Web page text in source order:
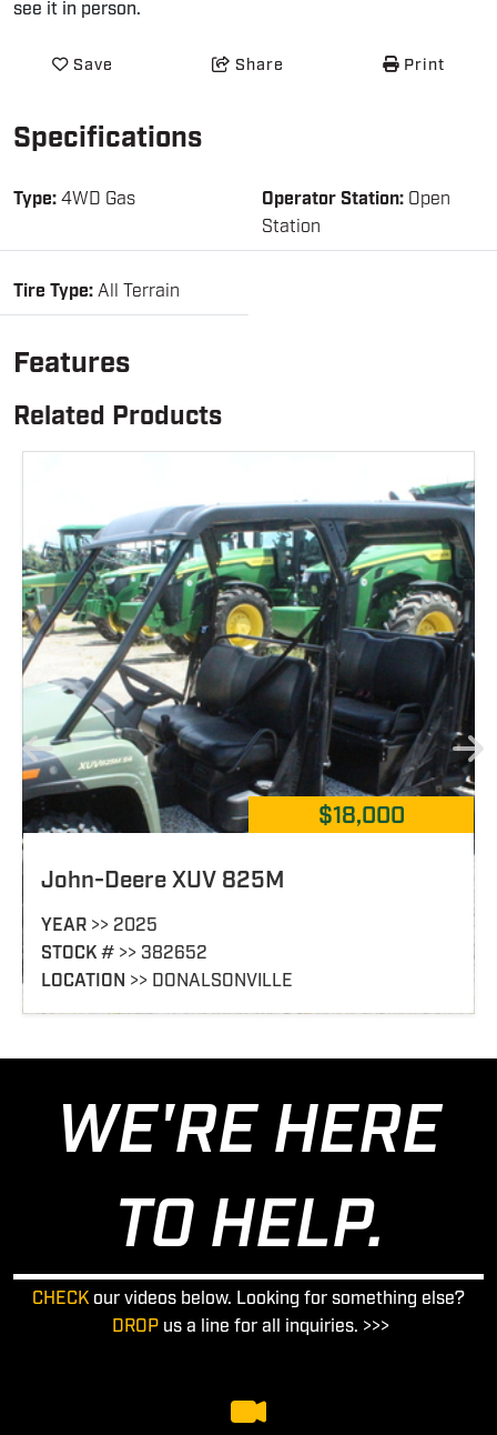
see it in person.
Save Share Print
Specifications
Type:4WD Gas Operator Station: Open
Station
Tire Type:All Terrain
Features
Related Products
$19,900
John-Deere 825M S4
YEAR>> 2023
STOCK# >> 362209
LOCATION>> COLUMBUS
WE'RE HERE
TO HELP.
CHECK our videos below. Looking for something else?
DROP us a line for all inquiries. >>>